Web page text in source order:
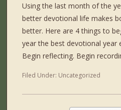
Using the last month of the
better devotional life makes
better. Here are 4 things to
year the best devotional year
Begin reflecting. Begin
Filed Under: Uncategorized